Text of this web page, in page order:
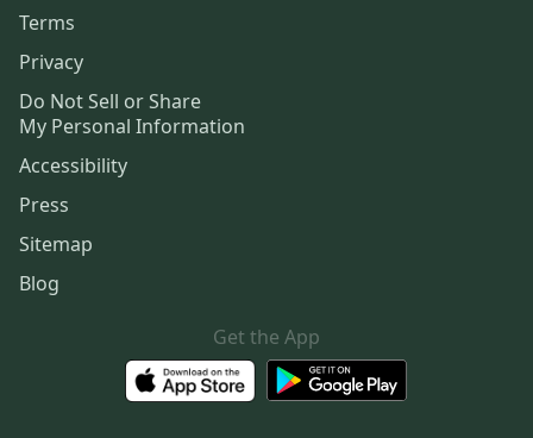
Terms
Privacy
Do Not Sell or Share
My Personal Information
Accessibility
Press
Sitemap
Blog
Get the App